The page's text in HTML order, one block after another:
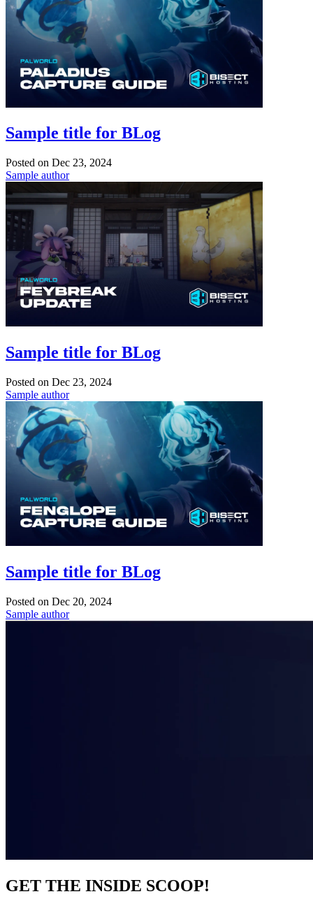
Sample title for BLog
Posted on Dec 23, 2024
Sample author
Sample title for BLog
Posted on Dec 23, 2024
Sample author
Sample title for BLog
Posted on Dec 20, 2024
Sample author
GET THE INSIDE SCOOP!